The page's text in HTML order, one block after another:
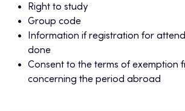
Right to study
Group code
Information if registration for
done
Consent to the terms of exemption
concerning the period abroad